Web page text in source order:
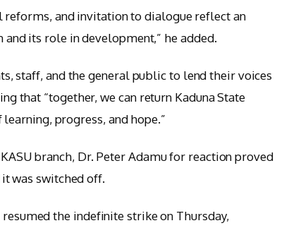
and invitation to dialogue reflect an
its role in development,” he added.
staff, and the general public to lend their voices
that “together, we can return Kaduna State
progress, and hope.”
branch, Dr. Peter Adamu for reaction proved
was switched off.
the indefinite strike on Thursday,